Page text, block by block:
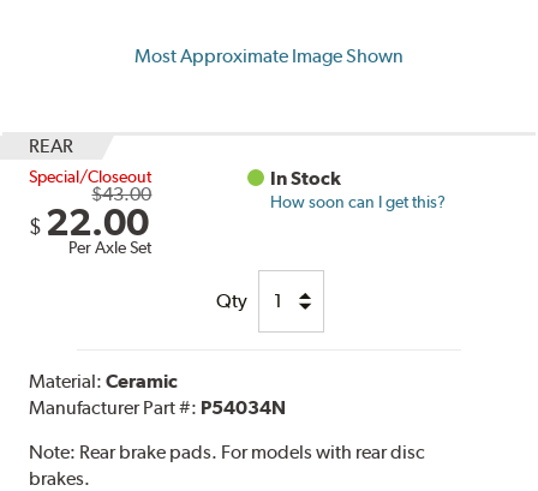
Most Approximate Image Shown
REAR
Special/Closeout
$43.00
$ 22.00
Per Axle Set
In Stock
How soon can I get this?
Qty
Material:Ceramic
Manufacturer Part #: P54034N
Note: Rear brake pads. For models with rear disc
brakes.